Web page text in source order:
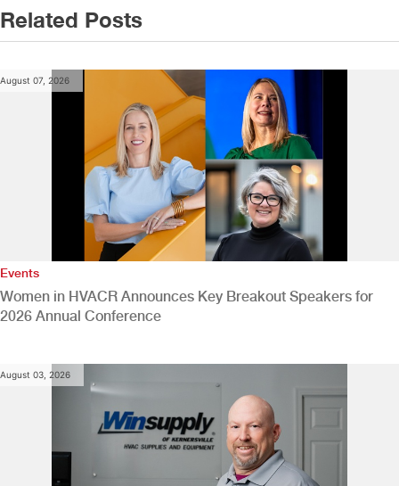
Related Posts
August 07, 2026
Events
Women in HVACR Announces Key Breakout Speakers for
2026 Annual Conference
August 03, 2026